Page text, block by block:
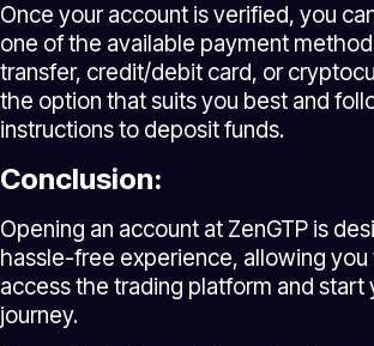
Once your account is verified, you
one of the available payment
transfer, credit/debit card, or
the option that suits you best and
instructions to deposit funds.
Conclusion:
Opening an account at ZenGTP is
hassle-free experience, allowing you
access the trading platform and start
journey.